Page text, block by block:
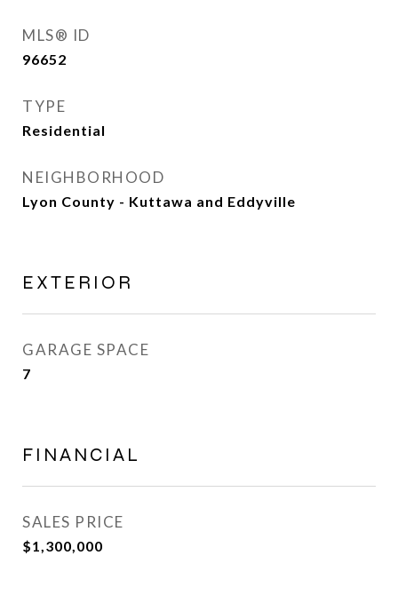
MLS® ID
96652
TYPE
Residential
NEIGHBORHOOD
Lyon County - Kuttawa and Eddyville
EXTERIOR
GARAGE SPACE
7
FINANCIAL
SALES PRICE
$1,300,000